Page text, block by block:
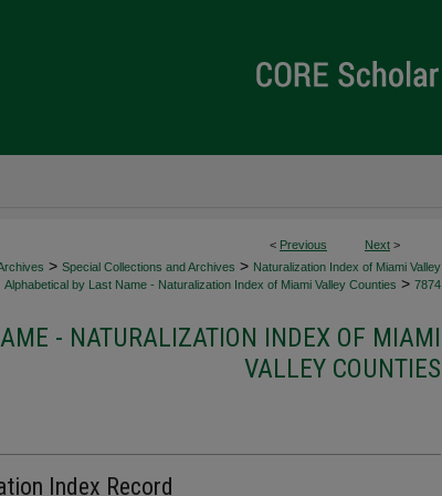
< Previous Next >
> Special Collections and Archives > Naturalization Index of Miami Valley
Alphabetical by Last Name - Naturalization Index of Miami Valley Counties > 7874
- NATURALIZATION INDEX OF MIAMI
VALLEY COUNTIES
Index Record